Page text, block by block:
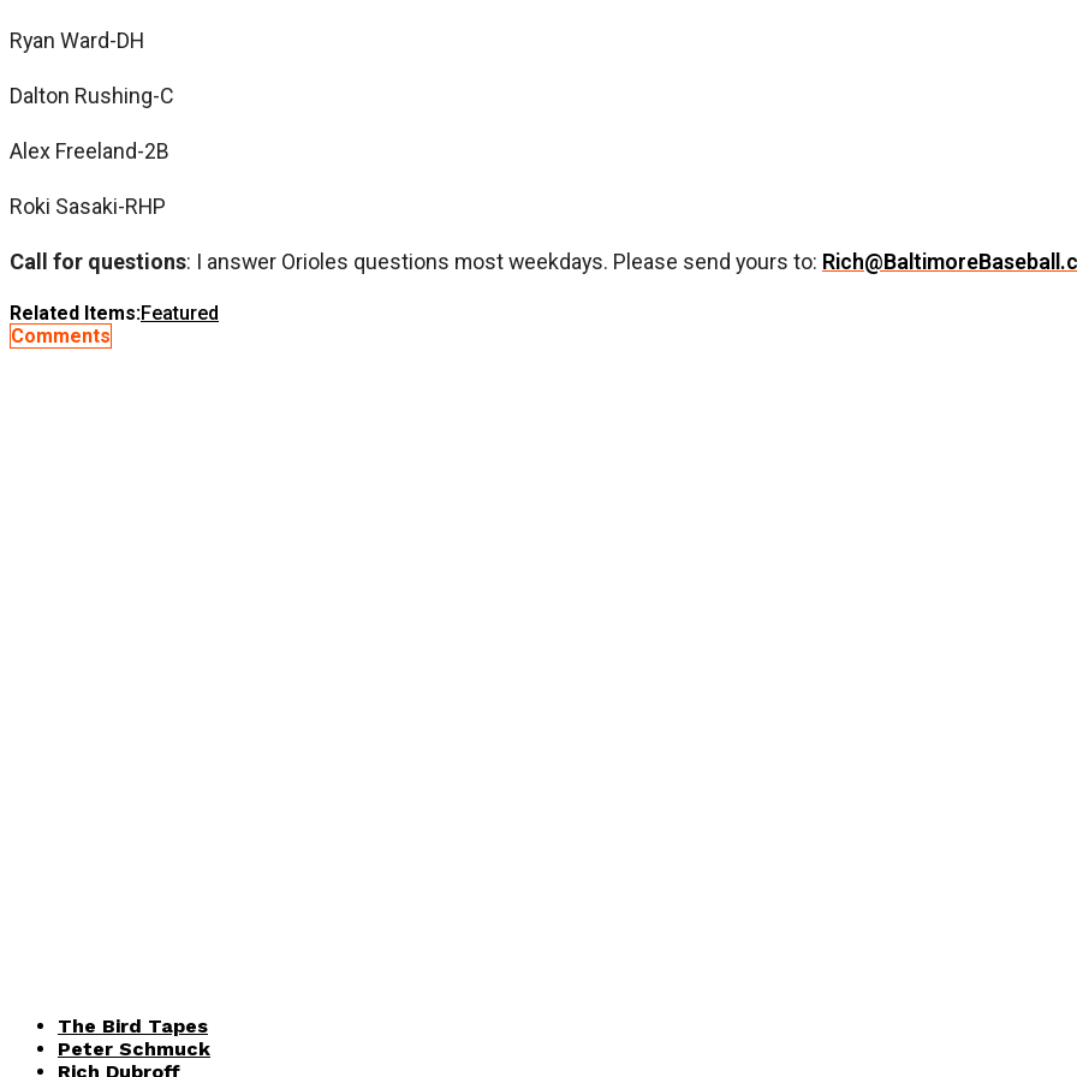
Ryan Ward-DH
Dalton Rushing-C
Alex Freeland-2B
Roki Sasaki-RHP
Call for questions: I answer Orioles questions most weekdays. Please send yours to:
Related Items:Featured
Comments
The Bird Tapes
Peter Schmuck
Rich Dubroff